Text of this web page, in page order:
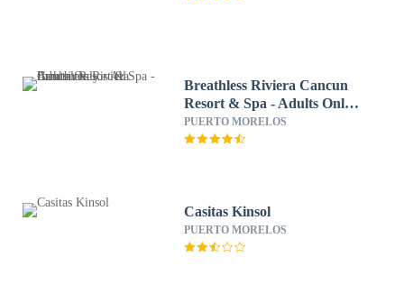
Breathless Riviera Cancun
Resort & Spa - Adults Only -
All Inclusive
PUERTO MORELOS
Casitas Kinsol
PUERTO MORELOS